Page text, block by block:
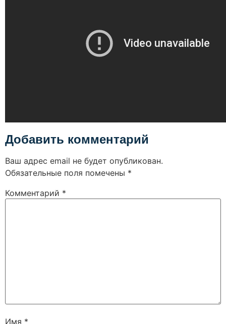
Добавить комментарий
Ваш адрес email не будет опубликован.
Обязательные поля помечены *
Комментарий *
Имя *